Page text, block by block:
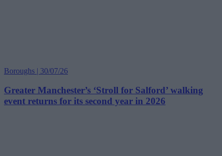
Boroughs | 30/07/26
Greater Manchester’s ‘Stroll for Salford’ walking
event returns for its second year in 2026